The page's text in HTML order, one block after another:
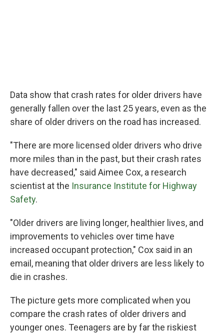
Data show that crash rates for older drivers have
generally fallen over the last 25 years, even as the
share of older drivers on the road has increased.
"There are more licensed older drivers who drive
more miles than in the past, but their crash rates
have decreased," said Aimee Cox, a research
scientist at the Insurance Institute for Highway
Safety.
"Older drivers are living longer, healthier lives, and
improvements to vehicles over time have
increased occupant protection," Cox said in an
email, meaning that older drivers are less likely to
die in crashes.
The picture gets more complicated when you
compare the crash rates of older drivers and
younger ones. Teenagers are by far the riskiest